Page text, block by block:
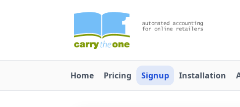
Home Pricing Signup Installation